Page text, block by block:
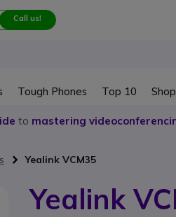
Call us!
Tough Phones Top 10
to mastering
Yealink VCM35
Yealink